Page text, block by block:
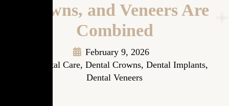
Crowns, and Veneers Are
Combined
February 9, 2026
Dental Care, Dental Crowns, Dental Implants,
Dental Veneers